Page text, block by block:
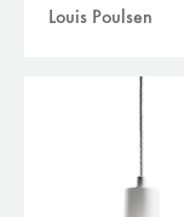
search
Louis Poulsen